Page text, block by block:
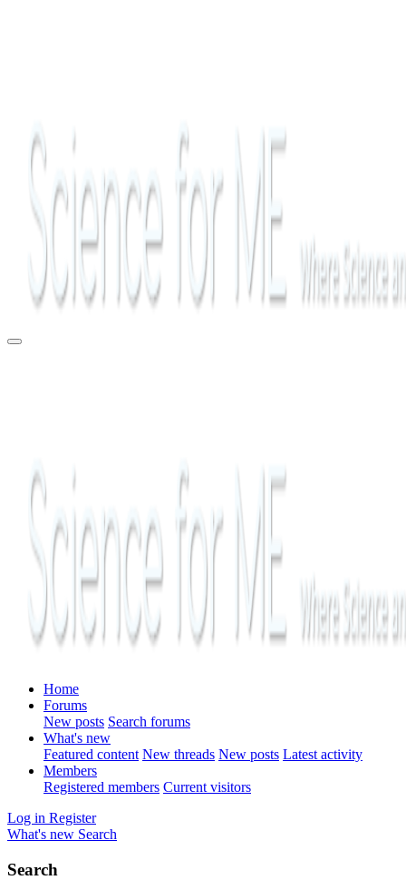
Home
Forums
New posts Search forums
What's new
Featured content New threads New posts Latest activity
Members
Registered members Current visitors
Log in Register
What's new Search
Search